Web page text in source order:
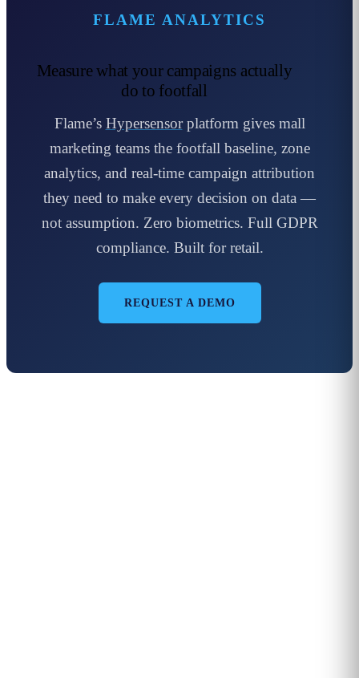
FLAME ANALYTICS
Measure what your campaigns actually
do to footfall
Flame’s Hypersensorplatform gives mall
marketing teams the footfall baseline, zone
analytics, and real-time campaign attribution
they need to make every decision on data —
not assumption. Zero biometrics. Full GDPR
compliance. Built for retail.
REQUEST A DEMO